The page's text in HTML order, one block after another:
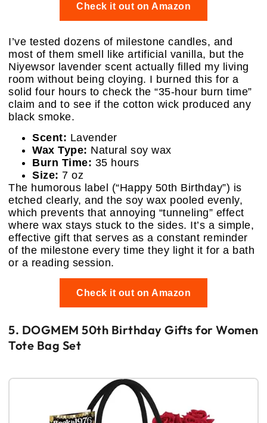
Check it out on Amazon
I’ve tested dozens of milestone candles, and
most of them smell like artificial vanilla, but the
Niyewsor lavender scent actually filled my living
room without being cloying. I burned this for a
solid four hours to check the “35-hour burn time”
claim and to see if the cotton wick produced any
black smoke.
Scent: Lavender
Wax Type: Natural soy wax
Burn Time: 35 hours
Size: 7 oz
The humorous label (“Happy 50th Birthday”) is
etched clearly, and the soy wax pooled evenly,
which prevents that annoying “tunneling” effect
where wax stays stuck to the sides. It’s a simple,
effective gift that serves as a constant reminder
of the milestone every time they light it for a bath
or a reading session.
Check it out on Amazon
5. DOGMEM 50th Birthday Gifts for Women
Tote Bag Set